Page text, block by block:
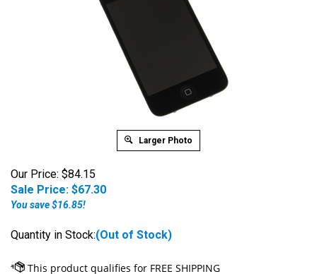
Larger Photo
Our Price: $84.15
Sale Price: $67.30
You save $16.85!
Quantity in Stock:(Out of Stock)